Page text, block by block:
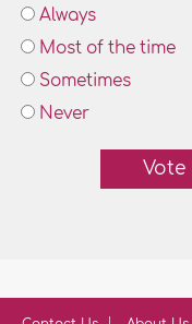
Always
Most of the time
Sometimes
Never
Vote